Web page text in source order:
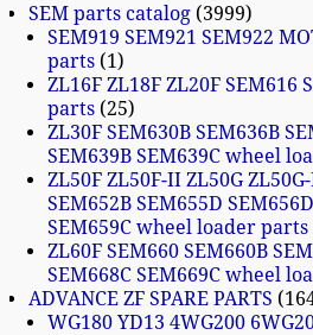
SEM parts catalog 3999
SEM919 SEM921 SEM922
parts 1
ZL16F ZL18F ZL20F
parts 25
ZL30F SEM630B SEM636B
SEM639B SEM639C wheel
ZL50F ZL50F-II ZL50G
SEM652B SEM655D
SEM659C wheel loader parts
ZL60F SEM660 SEM660B
SEM668C SEM669C wheel
ADVANCE ZF SPARE PARTS
WG180 YD13 4WG200